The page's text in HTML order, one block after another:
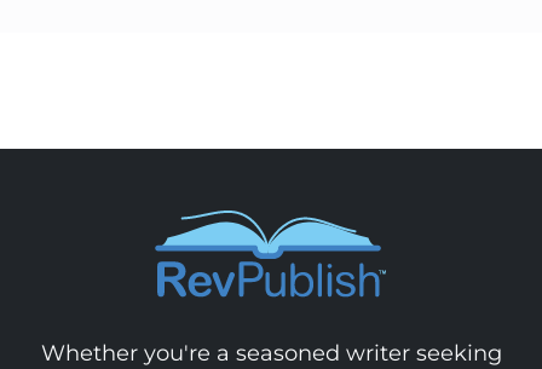
Whether you're a seasoned writer seeking